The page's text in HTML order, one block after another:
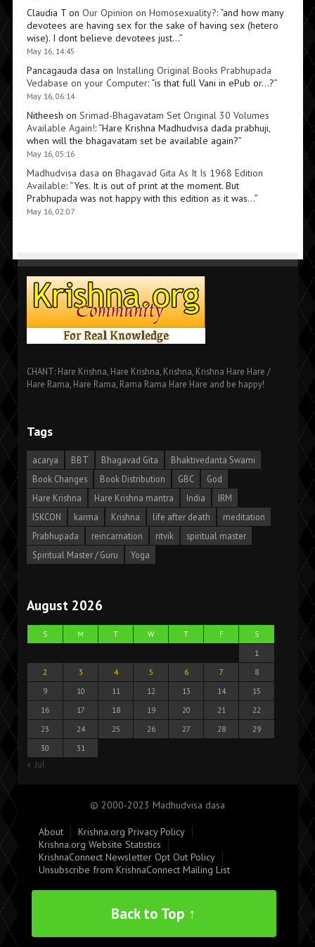
Claudia Ton Our Opinion on Homosexuality?: “and how many
devotees are having sex for the sake of having sex (hetero
wise). I dont believe devotees just…”
May 16, 14:45
Pancagauda dasa on Installing Original Books Prabhupada
Vedabase on your Computer: “is that full Vani in ePub or…?”
May 16, 06:14
Nitheesh on Srimad-Bhagavatam Set Original 30 Volumes
Available Again!: “Hare Krishna Madhudvisa dada prabhuji,
when will the bhagavatam set be available again?”
May 16, 05:16
Madhudvisa dasa on Bhagavad Gita As It Is 1968 Edition
Available: “Yes. It is out of print at the moment. But
Prabhupada was not happy with this edition as it was…”
May 16, 02:07
CHANT: Hare Krishna, Hare Krishna, Krishna, Krishna Hare Hare /
Hare Rama, Hare Rama, Rama Rama Hare Hare and be happy!
Tags
acarya BBT Bhagavad Gita
Bhaktivedanta Swami
Book Changes
Book Distribution GBC
God
Hare Krishna
Hare Krishna mantra India
IRM
ISKCON
karma Krishna life after death
meditation
Prabhupada
reincarnation ritvik
spiritual master
Spiritual Master / Guru
Yoga
August 2026
S M T W T F
S
1
2
3 4 5 6 7
8
9
10 11 12 13 14
15
16
17 18 19 20 21
22
23
24 25 26 27 28
29
30
31
« Jul
© 2000-2023 Madhudvisa dasa
About
Krishna.org Privacy Policy
Krishna.org Website Statistics
KrishnaConnect Newsletter Opt Out Policy
Unsubscribe from KrishnaConnect Mailing List
Back to Top ↑